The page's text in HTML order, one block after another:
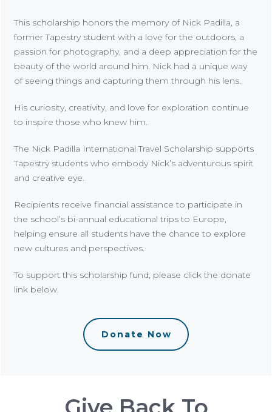
This scholarship honors the memory of Nick Padilla, a
former Tapestry student with a love for the outdoors, a
passion for photography, and a deep appreciation for the
beauty of the world around him. Nick had a unique way
of seeing things and capturing them through his lens.
His curiosity, creativity, and love for exploration continue
to inspire those who knew him.
The Nick Padilla International Travel Scholarship supports
Tapestry students who embody Nick’s adventurous spirit
and creative eye.
Recipients receive financial assistance to participate in
the school’s bi-annual educational trips to Europe,
helping ensure all students have the chance to explore
new cultures and perspectives.
To support this scholarship fund, please click the donate
link below.
Donate Now